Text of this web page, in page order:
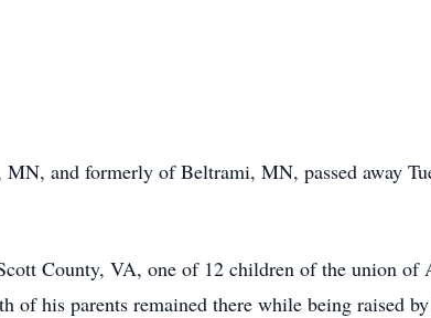
and formerly of Beltrami, MN, passed away
County, VA, one of 12 children of the union
of his parents remained there while being raised